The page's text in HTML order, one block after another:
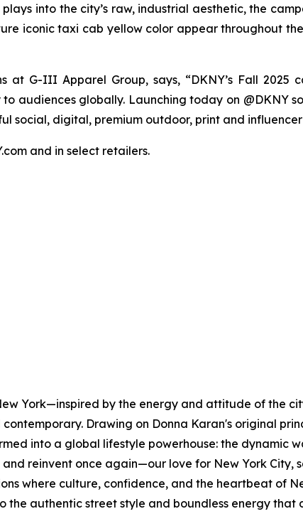
into the city’s raw, industrial aesthetic, the
iconic taxi cab yellow color appear throughout
at G-III Apparel Group, says, “DKNY’s Fall 2025
to audiences globally. Launching today on @DKNY
social, digital, premium outdoor, print and influencer
and in select retailers.
York—inspired by the energy and attitude of the
Drawing on Donna Karan's original
into a global lifestyle powerhouse: the dynamic
reinvent once again—our love for New York City,
where culture, confidence, and the heartbeat of
the authentic street style and boundless energy